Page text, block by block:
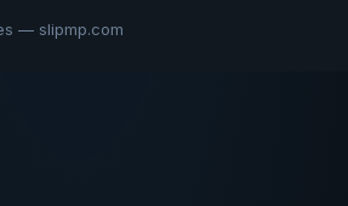
— slipmp.com